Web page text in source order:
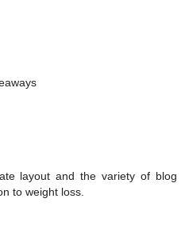
layout and the variety of blog
to weight loss.